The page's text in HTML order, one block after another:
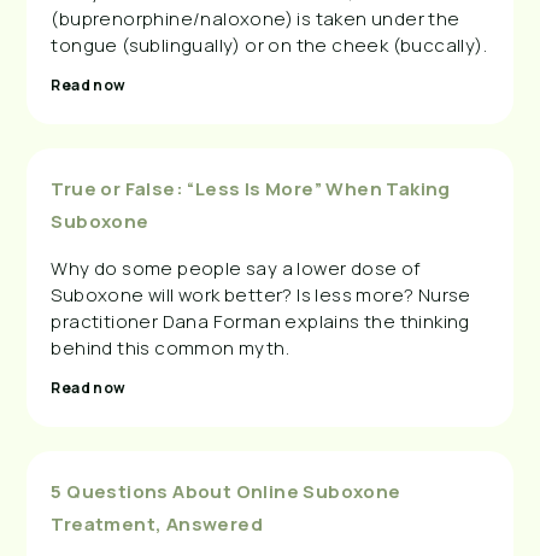
(buprenorphine/naloxone) is taken under the
tongue (sublingually) or on the cheek (buccally).
Read now
True or False: “Less Is More” When Taking
Suboxone
Why do some people say a lower dose of
Suboxone will work better? Is less more? Nurse
practitioner Dana Forman explains the thinking
behind this common myth.
Read now
5 Questions About Online Suboxone
Treatment, Answered